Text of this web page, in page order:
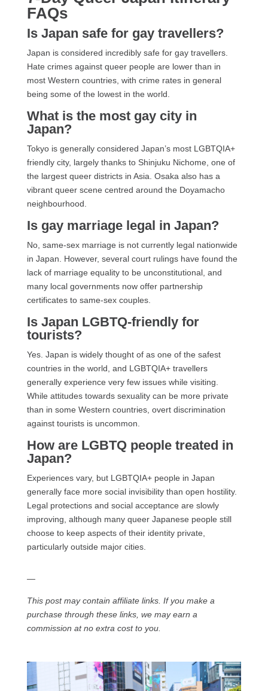
FAQs
Is Japan safe for gay travellers?
Japan is considered incredibly safe for gay travellers.
Hate crimes against queer people are lower than in
most Western countries, with crime rates in general
being some of the lowest in the world.
What is the most gay city in
Japan?
Tokyo is generally considered Japan’s most LGBTQIA+
friendly city, largely thanks to Shinjuku Nichome, one of
the largest queer districts in Asia. Osaka also has a
vibrant queer scene centred around the Doyamacho
neighbourhood.
Is gay marriage legal in Japan?
No, same-sex marriage is not currently legal nationwide
in Japan. However, several court rulings have found the
lack of marriage equality to be unconstitutional, and
many local governments now offer partnership
certificates to same-sex couples.
Is Japan LGBTQ-friendly for
tourists?
Yes. Japan is widely thought of as one of the safest
countries in the world, and LGBTQIA+ travellers
generally experience very few issues while visiting.
While attitudes towards sexuality can be more private
than in some Western countries, overt discrimination
against tourists is uncommon.
How are LGBTQ people treated in
Japan?
Experiences vary, but LGBTQIA+ people in Japan
generally face more social invisibility than open hostility.
Legal protections and social acceptance are slowly
improving, although many queer Japanese people still
choose to keep aspects of their identity private,
particularly outside major cities.
—
This post may contain affiliate links. If you make a
purchase through these links, we may earn a
commission at no extra cost to you.